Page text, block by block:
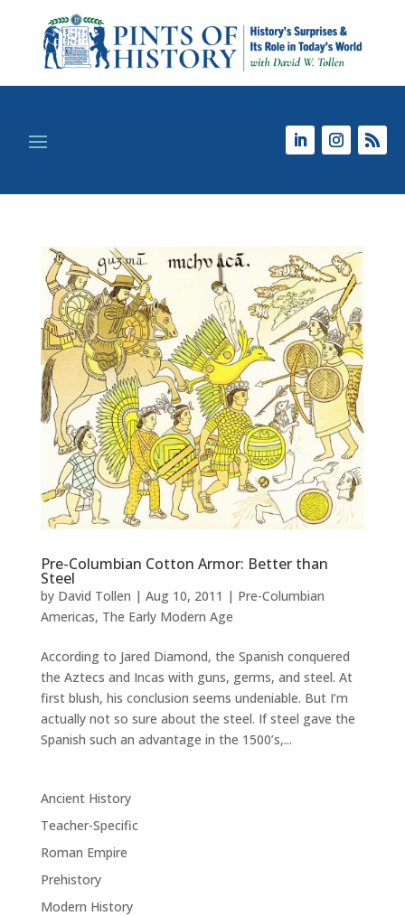
Pre-Columbian Cotton Armor: Better than
Steel
by David Tollen | Aug 10, 2011 | Pre-Columbian
Americas, The Early Modern Age
According to Jared Diamond, the Spanish conquered
the Aztecs and Incas with guns, germs, and steel. At
first blush, his conclusion seems undeniable. But I’m
actually not so sure about the steel. If steel gave the
Spanish such an advantage in the 1500’s,...
Ancient History
Teacher-Specific
Roman Empire
Prehistory
Modern History